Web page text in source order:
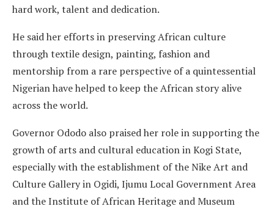
hard work, talent and dedication.
He said her efforts in preserving African culture
through textile design, painting, fashion and
mentorship from a rare perspective of a quintessential
Nigerian have helped to keep the African story alive
across the world.
Governor Ododo also praised her role in supporting the
growth of arts and cultural education in Kogi State,
especially with the establishment of the Nike Art and
Culture Gallery in Ogidi, Ijumu Local Government Area
and the Institute of African Heritage and Museum